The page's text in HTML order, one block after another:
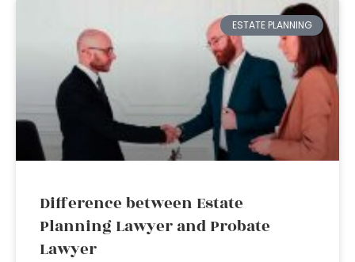
ESTATE PLANNING
Difference between Estate
Planning Lawyer and Probate
Lawyer